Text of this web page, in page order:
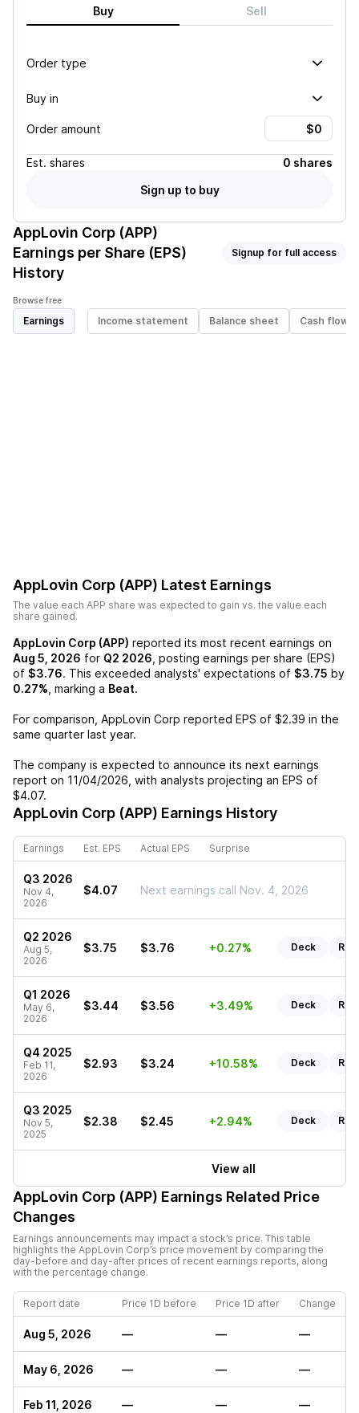
Buy Sell
Order type
Buy in
Order amount
Est. shares
0 shares
Sign up to buy
AppLovin Corp (APP)
Earnings per Share (EPS)
History
Signup for full access
Browse free
Earnings Income statement Balance sheet Cash flow
AppLovin Corp (APP) Latest Earnings
The value each APP share was expected to gain vs. the value each
share gained.
AppLovin Corp (APP) reported its most recent earnings on
Aug 5, 2026 for Q2 2026 , posting earnings per share (EPS)
of $3.76. This exceeded analysts' expectations of $3.75 by
0.27% , marking a Beat.
For comparison, AppLovin Corp reported EPS of $2.39 in the
same quarter last year.
The company is expected to announce its next earnings
report on 11/04/2026 , with analysts projecting an EPS of
$4.07.
AppLovin Corp (APP) Earnings History
Earnings Est. EPS Actual EPS Surprise
Q3 2026
Nov 4,
2026
$4.07 Next earnings call Nov. 4, 2026
Q2 2026
Aug 5,
2026
$3.75 $3.76 +0.27% Deck
Q1 2026
May 6,
2026
$3.44 $3.56 +3.49% Deck
Q4 2025
Feb 11,
2026
$2.93 $3.24 +10.58% Deck
Q3 2025
Nov 5,
2025
$2.38 $2.45 +2.94% Deck
View all
AppLovin Corp (APP) Earnings Related Price
Changes
Earnings announcements may impact a stock’s price. This table
highlights the AppLovin Corp’s price movement by comparing the
day-before and day-after prices of recent earnings reports, along
with the percentage change.
Report date Price 1D before Price 1D after Change
Aug 5, 2026 — — —
May 6, 2026 — — —
Feb 11, 2026 — — —